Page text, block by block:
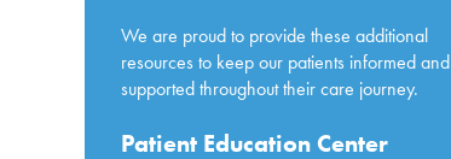
We are proud to provide these additional
resources to keep our patients informed and
supported throughout their care journey.
Patient Education Center